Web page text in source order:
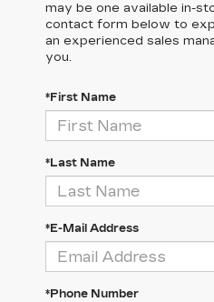
may be one available in-
contact form below to
an experienced sales
you.
*First Name
*Last Name
*E-Mail Address
*Phone Number